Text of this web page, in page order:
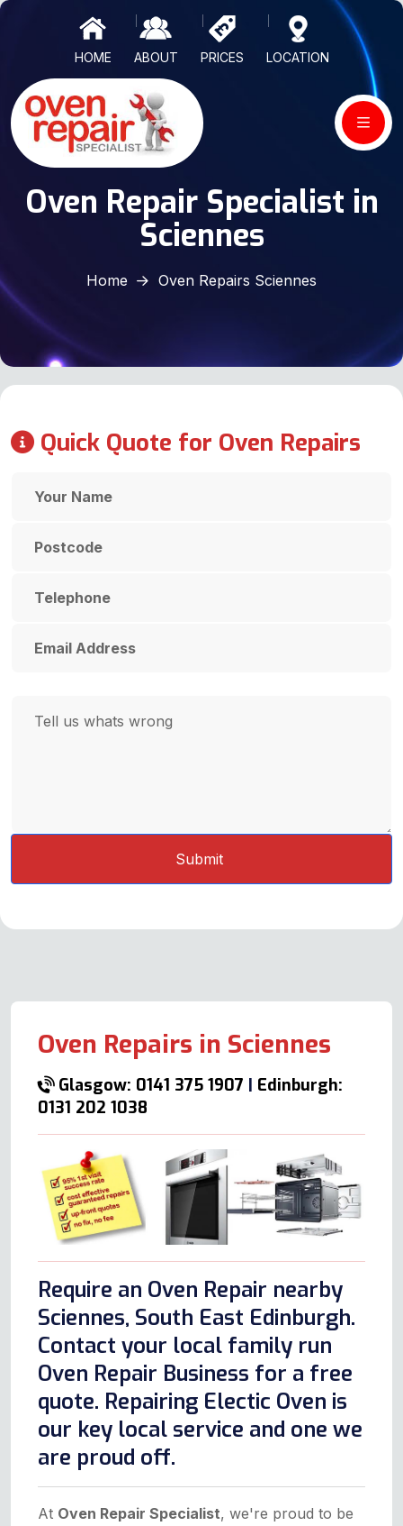
HOME ABOUT PRICES LOCATION
Oven Repair Specialist in
Sciennes
Home Oven Repairs Sciennes
Quick Quote for Oven Repairs
Oven Repairs in Sciennes
Glasgow: 0141 375 1907 | Edinburgh:
0131 202 1038
Require an Oven Repair nearby
Sciennes, South East Edinburgh.
Contact your local family run
Oven Repair Business for a free
quote. Repairing Electic Oven is
our key local service and one we
are proud off.
At Oven Repair Specialist, we're proud to be